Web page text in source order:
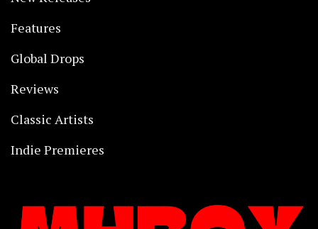
Features
Global Drops
Reviews
Classic Artists
Indie Premieres